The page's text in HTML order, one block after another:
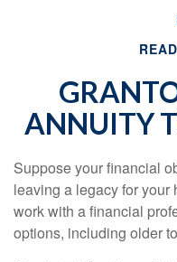
ANNUITY
Suppose your financial
leaving a legacy for your
work with a financial
options, including older